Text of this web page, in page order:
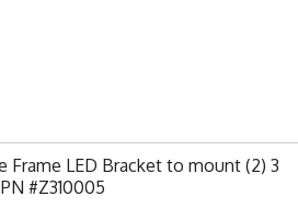
Frame LED Bracket to mount (2) 3
#Z310005